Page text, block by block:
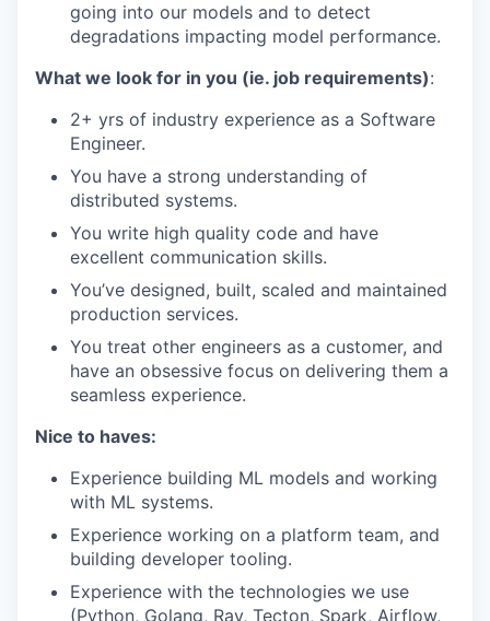
going into our models and to detect
degradations impacting model performance.
What we look for in you (ie. job requirements):
2+ yrs of industry experience as a Software
Engineer.
You have a strong understanding of
distributed systems.
You write high quality code and have
excellent communication skills.
You’ve designed, built, scaled and maintained
production services.
You treat other engineers as a customer, and
have an obsessive focus on delivering them a
seamless experience.
Nice to haves:
Experience building ML models and working
with ML systems.
Experience working on a platform team, and
building developer tooling.
Experience with the technologies we use
(Python, Golang, Ray, Tecton, Spark, Airflow,